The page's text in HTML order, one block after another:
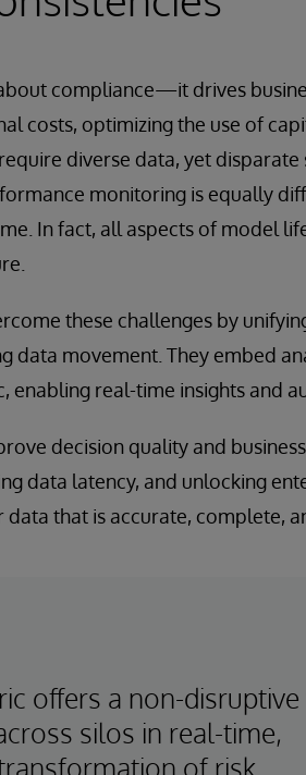
compliance—it drives
costs, optimizing the use of
diverse data, yet
monitoring is equally
In fact, all aspects of model
these challenges by
movement. They embed
real-time insights and
decision quality and
data latency, and unlocking
that is accurate, complete,
offers a non-
silos in real-time,
of risk